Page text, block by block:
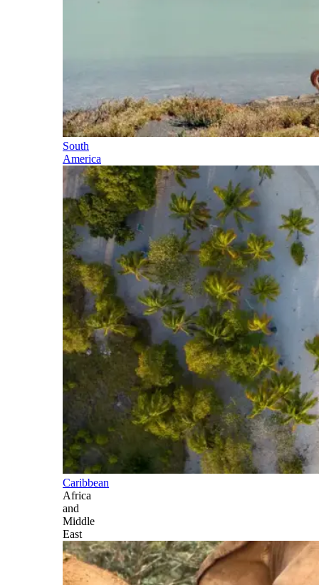
South
America
Caribbean
Africa
and
Middle
East